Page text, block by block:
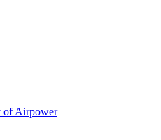
of Airpower